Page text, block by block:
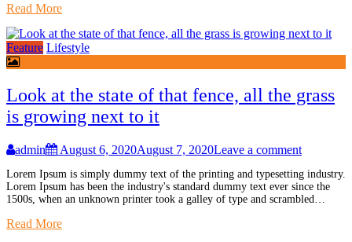
Read More
Feature Lifestyle
Look at the state of that fence, all the grass
is growing next to it
admin August 6, 2020August 7, 2020Leave a comment
Lorem Ipsum is simply dummy text of the printing and typesetting industry.
Lorem Ipsum has been the industry's standard dummy text ever since the
1500s, when an unknown printer took a galley of type and scrambled…
Read More